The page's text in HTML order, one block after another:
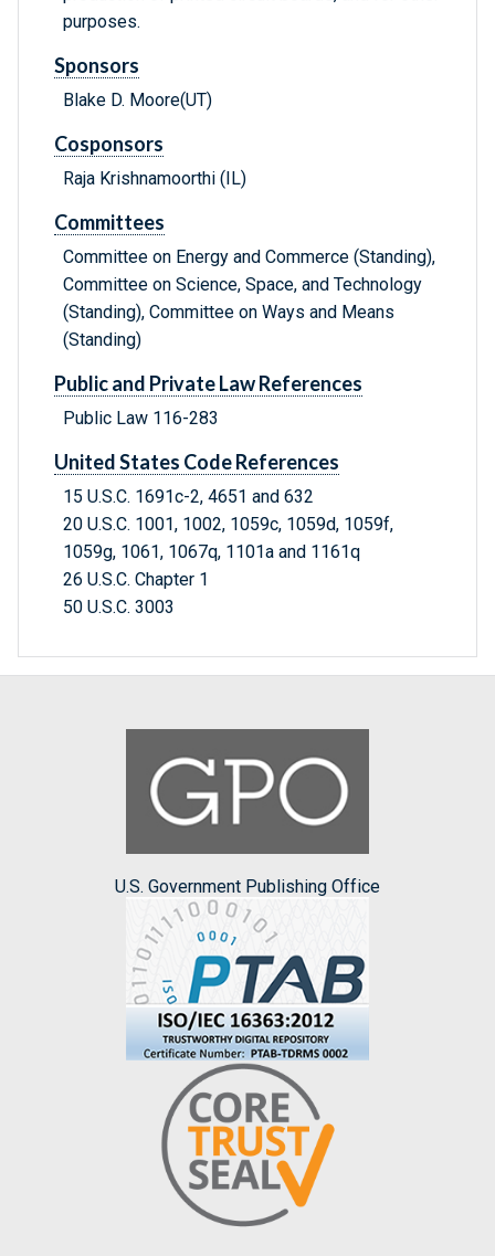
purposes.
Sponsors
Blake D. Moore(UT)
Cosponsors
Raja Krishnamoorthi (IL)
Committees
Committee on Energy and Commerce (Standing),
Committee on Science, Space, and Technology
(Standing), Committee on Ways and Means
(Standing)
Public and Private Law References
Public Law 116-283
United States Code References
15 U.S.C. 1691c-2, 4651 and 632
20 U.S.C. 1001, 1002, 1059c, 1059d, 1059f,
1059g, 1061, 1067q, 1101a and 1161q
26 U.S.C. Chapter 1
50 U.S.C. 3003
U.S. Government Publishing Office